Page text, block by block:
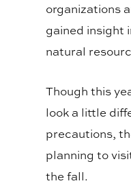
organizations
gained insight
natural
Though this
look a little
precautions,
planning to
the fall.